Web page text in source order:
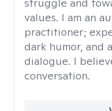
values. I am an
practitioner;
dark humor, and
dialogue. I
conversation.